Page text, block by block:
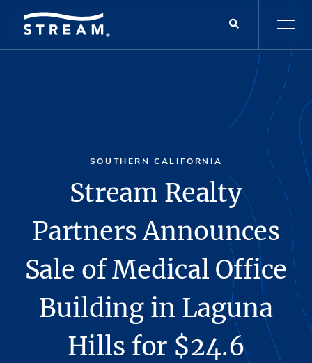
SOUTHERN CALIFORNIA
Stream Realty
Partners Announces
Sale of Medical Office
Building in Laguna
Hills for $24.6